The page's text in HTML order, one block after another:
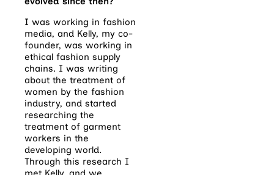
I was working in fashion
media, and Kelly, my co-
founder, was working in
ethical fashion supply
chains. I was writing
about the treatment of
women by the fashion
industry, and started
researching the
treatment of garment
workers in the
developing world.
Through this research I